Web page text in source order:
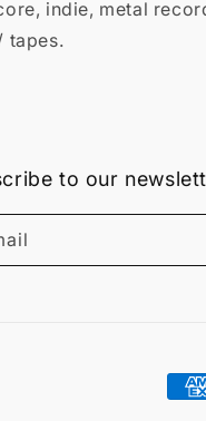
indie, metal
tapes.
to our